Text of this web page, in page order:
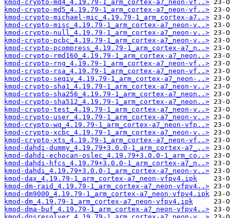
kmod-crypto-md4_4.19.79-1_arm_cortex-a7_neon-vf..>
kmod-crypto-md5_4.19.79-1_arm_cortex-a7_neon-vf..>
kmod-crypto-michael-mic_4.19.79-1_arm_cortex-a7..>
kmod-crypto-misc_4.19.79-1_arm_cortex-a7_neon-v..>
kmod-crypto-null_4.19.79-1_arm_cortex-a7_neon-v..>
kmod-crypto-pcbc_4.19.79-1_arm_cortex-a7_neon-v..>
kmod-crypto-pcompress_4.19.79-1_arm_cortex-a7_n..>
kmod-crypto-rmd160_4.19.79-1_arm_cortex-a7_neon..>
kmod-crypto-rng_4.19.79-1_arm_cortex-a7_neon-vf..>
kmod-crypto-rsa_4.19.79-1_arm_cortex-a7_neon-vf..>
kmod-crypto-seqiv_4.19.79-1_arm_cortex-a7_neon-..>
kmod-crypto-sha1_4.19.79-1_arm_cortex-a7_neon-v..>
kmod-crypto-sha256_4.19.79-1_arm_cortex-a7_neon..>
kmod-crypto-sha512_4.19.79-1_arm_cortex-a7_neon..>
kmod-crypto-test_4.19.79-1_arm_cortex-a7_neon-v..>
kmod-crypto-user_4.19.79-1_arm_cortex-a7_neon-v..>
kmod-crypto-wq_4.19.79-1_arm_cortex-a7_neon-vfp..>
kmod-crypto-xcbc_4.19.79-1_arm_cortex-a7_neon-v..>
kmod-crypto-xts_4.19.79-1_arm_cortex-a7_neon-vf..>
kmod-dahdi-dummy_4.19.79+3.0.0-1_arm_cortex-a7_..>
kmod-dahdi-echocan-oslec_4.19.79+3.0.0-1_arm_co..>
kmod-dahdi-hfcs_4.19.79+3.0.0-1_arm_cortex-a7_n..>
kmod-dahdi_4.19.79+3.0.0-1_arm_cortex-a7_neon-v..>
kmod-dax_4.19.79-1_arm_cortex-a7_neon-vfpv4.ipk
kmod-dm-raid_4.19.79-1_arm_cortex-a7_neon-vfpv4..>
kmod-dm9000_4.19.79-1_arm_cortex-a7_neon-vfpv4.ipk
kmod-dm_4.19.79-1_arm_cortex-a7_neon-vfpv4.ipk
kmod-dma-buf_4.19.79-1_arm_cortex-a7_neon-vfpv4..>